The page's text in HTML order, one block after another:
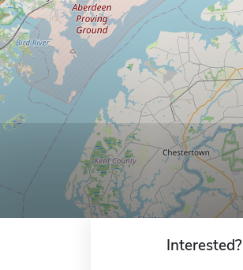
Interested?